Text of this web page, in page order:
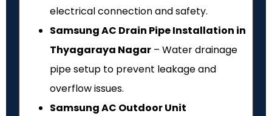
electrical connection and safety.
Samsung AC Drain Pipe Installation in
Thyagaraya Nagar – Water drainage
pipe setup to prevent leakage and
overflow issues.
Samsung AC Outdoor Unit